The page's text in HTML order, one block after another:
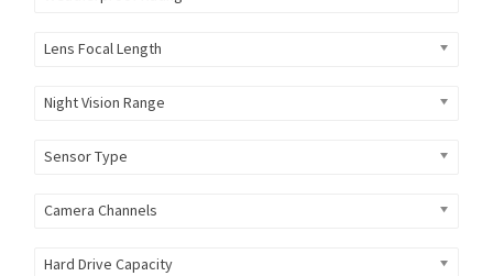
Lens Focal Length
Night Vision Range
Sensor Type
Camera Channels
Hard Drive Capacity